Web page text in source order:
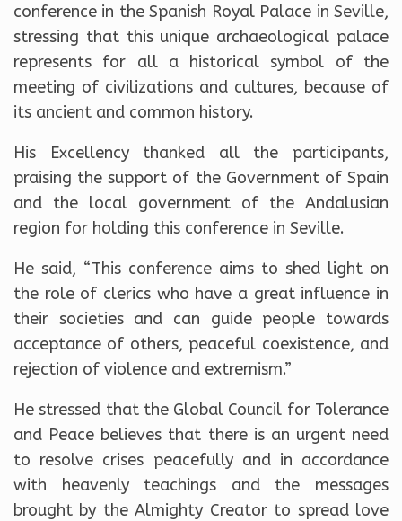
conference in the Spanish Royal Palace in Seville,
stressing that this unique archaeological palace
represents for all a historical symbol of the
meeting of civilizations and cultures, because of
its ancient and common history.
His Excellency thanked all the participants,
praising the support of the Government of Spain
and the local government of the Andalusian
region for holding this conference in Seville.
He said, “This conference aims to shed light on
the role of clerics who have a great influence in
their societies and can guide people towards
acceptance of others, peaceful coexistence, and
rejection of violence and extremism.”
He stressed that the Global Council for Tolerance
and Peace believes that there is an urgent need
to resolve crises peacefully and in accordance
with heavenly teachings and the messages
brought by the Almighty Creator to spread love